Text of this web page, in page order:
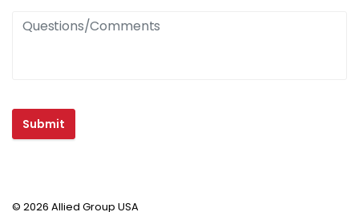
Submit
© 2026 Allied Group USA